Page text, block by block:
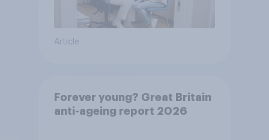
Article
Forever young? Great Britain
anti-ageing report 2026